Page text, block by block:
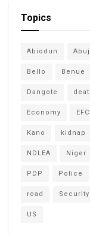
Topics
Abiodun
Bello Benue
Dangote
Economy
Kano kidnap
NDLEA Niger
PDP Police
road Security
US